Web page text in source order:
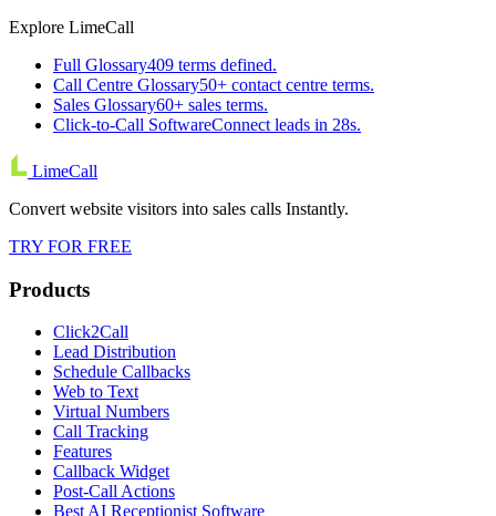
Explore LimeCall
Full Glossary409 terms defined.
Call Centre Glossary50+ contact centre terms.
Sales Glossary60+ sales terms.
Click-to-Call SoftwareConnect leads in 28s.
LimeCall
Convert website visitors into sales calls Instantly.
TRY FOR FREE
Products
Click2Call
Lead Distribution
Schedule Callbacks
Web to Text
Virtual Numbers
Call Tracking
Features
Callback Widget
Post-Call Actions
Best AI Receptionist Software